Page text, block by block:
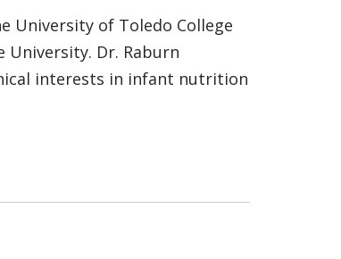
University of Toledo College
University. Dr. Raburn
interests in infant nutrition